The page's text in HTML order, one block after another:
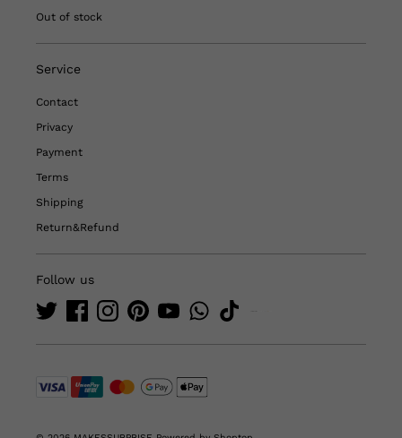
Out of stock
Service
Contact
Privacy
Payment
Terms
Shipping
Return&Refund
Follow us